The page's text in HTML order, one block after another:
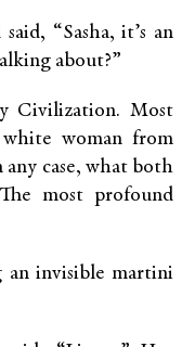
“Sasha, it’s an
about?”
Civilization. Most
woman from
any case, what both
most profound
an invisible martini